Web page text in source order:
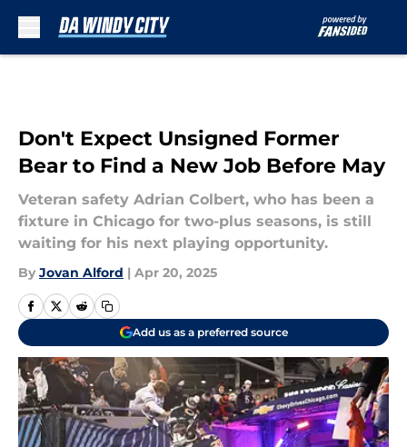
Don't Expect Unsigned Former
Bear to Find a New Job Before May
Veteran safety Adrian Colbert, who has been a
fixture in Chicago for two-plus seasons, is still
waiting for his next playing opportunity.
By Jovan Alford | Apr 20, 2025
Add us as a preferred source